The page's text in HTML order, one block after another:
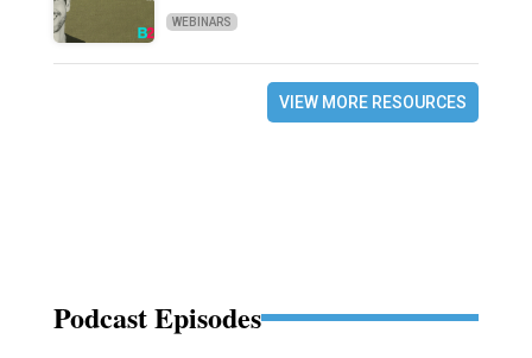
WEBINARS
VIEW MORE RESOURCES
Podcast Episodes